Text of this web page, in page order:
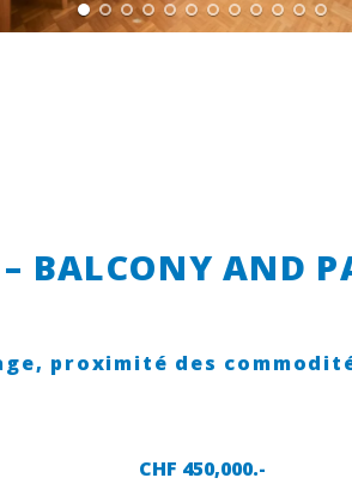
BALCONY AND
proximité des
CHF 450,000.-